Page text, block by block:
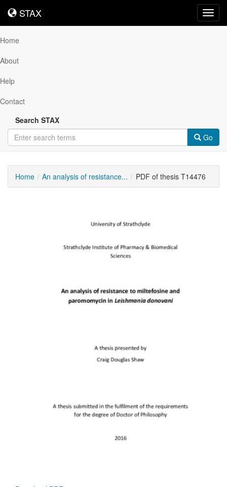
STAX
STAX
Home
About
Help
Contact
Search STAX
Go
Home An analysis of resistance... PDF of thesis T14476